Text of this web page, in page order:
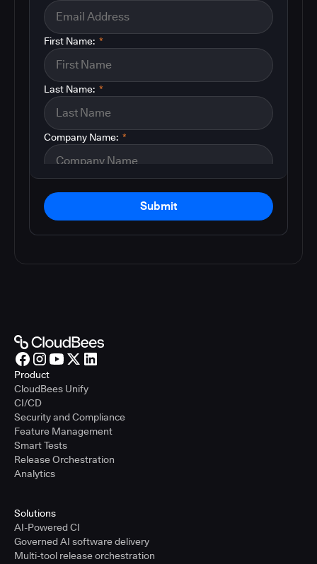
*
First Name:
*
Last Name:
*
Company Name:
Submit
Product
CloudBees Unify
CI/CD
Security and Compliance
Feature Management
Smart Tests
Release Orchestration
Analytics
Solutions
AI-Powered CI
Governed AI software delivery
Multi-tool release orchestration